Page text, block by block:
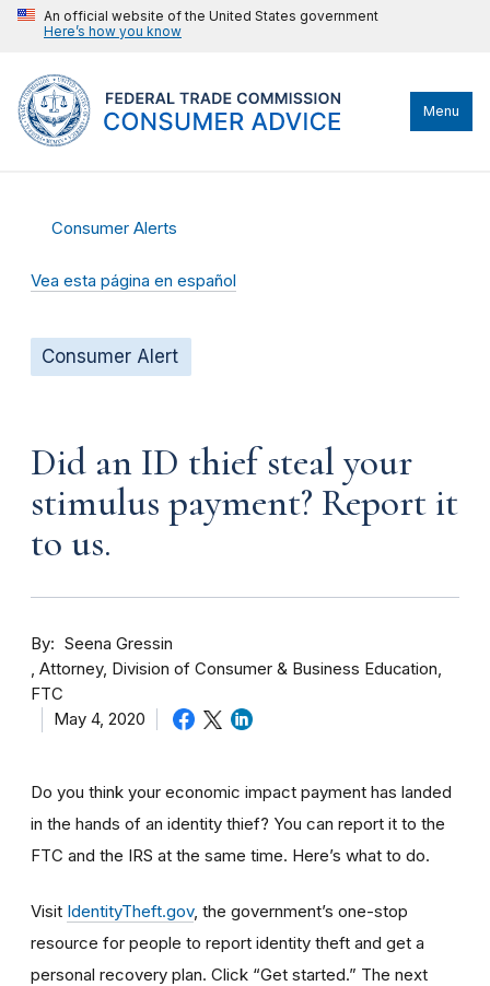
An official website of the United States government
Here’s how you know
Menu
Consumer Alerts
Vea esta página en español
Consumer Alert
Did an ID thief steal your
stimulus payment? Report it
to us.
By
Seena Gressin
Attorney, Division of Consumer & Business Education,
FTC
May 4, 2020
Do you think your economic impact payment has landed
in the hands of an identity thief? You can report it to the
FTC and the IRS at the same time. Here’s what to do.
Visit IdentityTheft.gov, the government’s one-stop
resource for people to report identity theft and get a
personal recovery plan. Click “Get started.” The next